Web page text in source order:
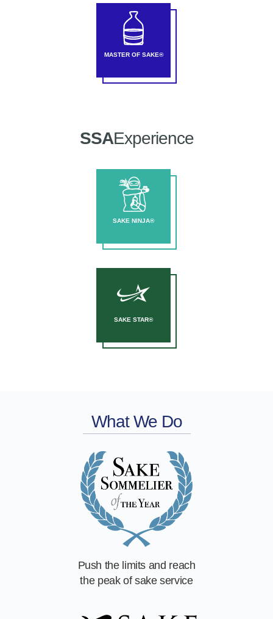
MASTER OF SAKE®
SSAExperience
SAKE NINJA®
SAKE STAR®
What We Do
Push the limits and reach
the peak of sake service